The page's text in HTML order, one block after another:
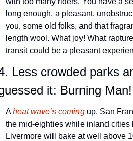
long enough, a pleasant,
you, some old folks, and that
length wool. What joy! What
transit could be a pleasant
Less crowded parks
it: Burning Man!
A heat wave’s coming up. San
the mid-eighties while inland cities
Livermore will bake at well above